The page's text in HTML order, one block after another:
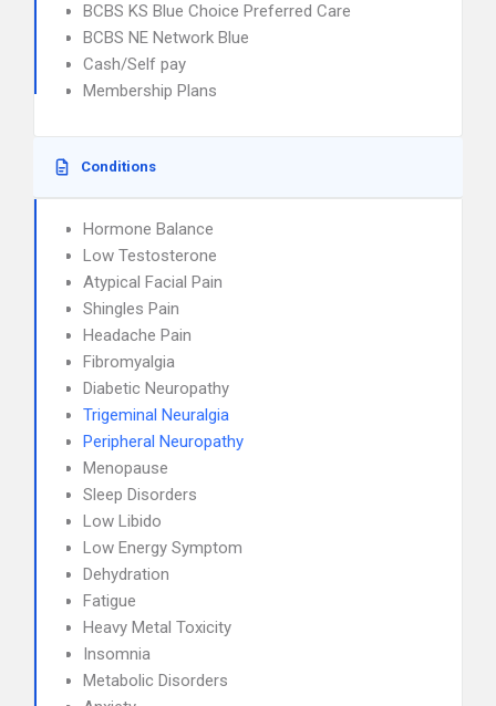
BCBS KS Blue Choice Preferred Care
BCBS NE Network Blue
Cash/Self pay
Membership Plans
Conditions
Hormone Balance
Low Testosterone
Atypical Facial Pain
Shingles Pain
Headache Pain
Fibromyalgia
Diabetic Neuropathy
Trigeminal Neuralgia
Peripheral Neuropathy
Menopause
Sleep Disorders
Low Libido
Low Energy Symptom
Dehydration
Fatigue
Heavy Metal Toxicity
Insomnia
Metabolic Disorders